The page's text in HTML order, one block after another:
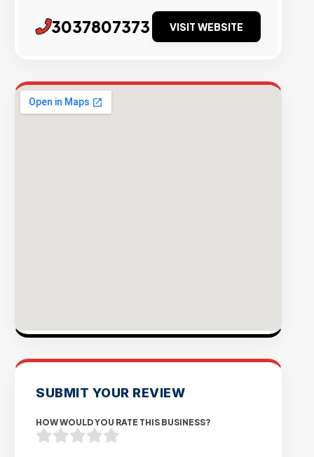
3037807373 VISIT WEBSITE
SUBMIT YOUR REVIEW
HOW WOULD YOU RATE THIS BUSINESS?